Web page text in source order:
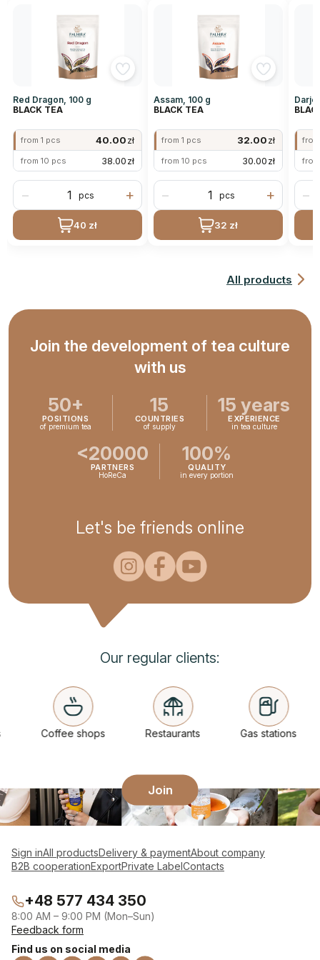
Red Dragon, 100 g
BLACK TEA
from 1 pcs 40.00zł
from 10 pcs 38.00zł
− pcs +
40 zł
Assam, 100 g
BLACK TEA
from 1 pcs 32.00zł
from 10 pcs 30.00zł
− pcs +
32 zł
−
All products
Join the development of tea culture
with us
50+
POSITIONS
of premium tea
15
COUNTRIES
of supply
<20000
PARTNERS
HoReCa
15 years
EXPERIENCE
in tea culture
100%
QUALITY
in every portion
Let's be friends online
Our regular clients:
Coffee shops Restaurants Gas stations
Join
Sign inAll productsDelivery & paymentAbout company
B2B cooperationExportPrivate LabelContacts
+48 577 434 350
8:00 AM – 9:00 PM (Mon–Sun)
Feedback form
Find us on social media